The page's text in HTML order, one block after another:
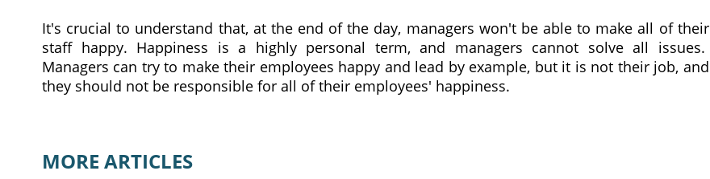
It's crucial to understand that, at the end of the day, managers won't be able to make all of their
staff happy. Happiness is a highly personal term, and managers cannot solve all issues.
Managers can try to make their employees happy and lead by example, but it is not their job, and
they should not be responsible for all of their employees' happiness.
MORE ARTICLES